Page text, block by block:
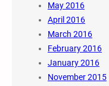
May 2016
April 2016
March 2016
February 2016
January 2016
November 2015